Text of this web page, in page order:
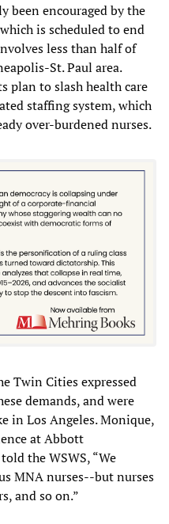
been encouraged by the
is scheduled to end
less than half of
St. Paul area.
plan to slash health care
staffing system, which
over-burdened nurses.
Twin Cities expressed
demands, and were
in Los Angeles. Monique,
at Abbott
the WSWS, “We
MNA nurses--but nurses
and so on.”